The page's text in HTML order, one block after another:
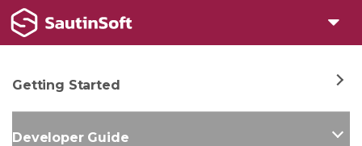
Getting Started
Developer Guide